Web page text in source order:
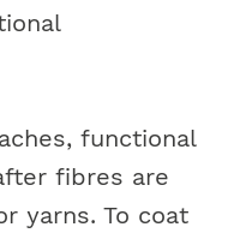
functional
fibres are
yarns. To coat